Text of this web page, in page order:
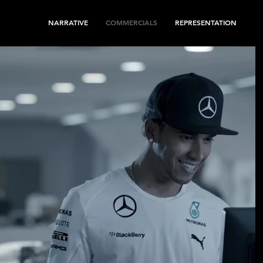
NARRATIVE COMMERCIALS REPRESENTATION